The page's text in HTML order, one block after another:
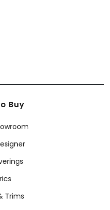
Buy
Trims